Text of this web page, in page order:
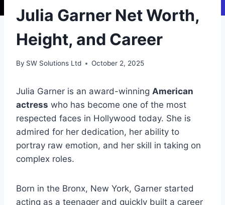
Julia Garner Net Worth,
Height, and Career
By SW Solutions Ltd October 2, 2025
Julia Garner is an award-winning American
actress who has become one of the most
respected faces in Hollywood today. She is
admired for her dedication, her ability to
portray raw emotion, and her skill in taking on
complex roles.
Born in the Bronx, New York, Garner started
acting as a teenager and quickly built a career